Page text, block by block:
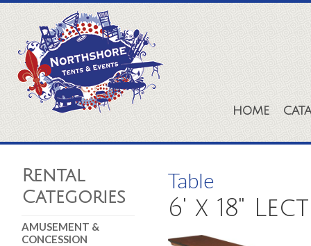
HOME
Rental
Categories
AMUSEMENT &
CONCESSION
Table
6' x 18"